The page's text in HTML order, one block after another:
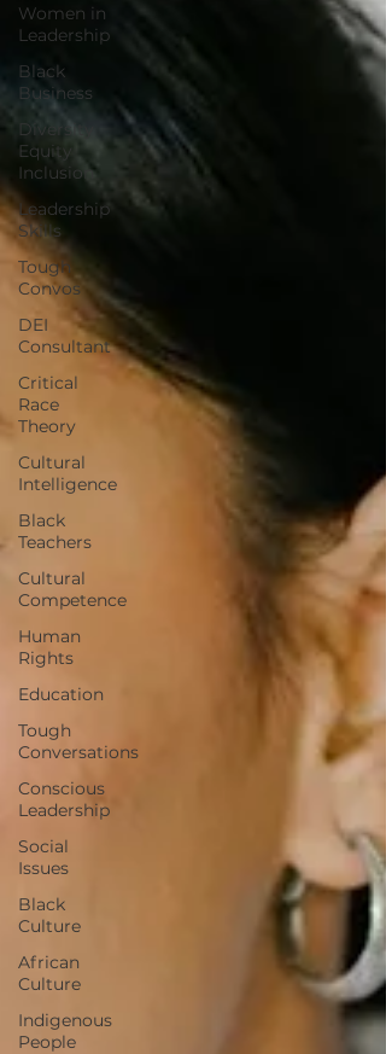
Women in
Leadership
Black
Business
Diversity
Equity
Inclusion
Leadership
Skills
Tough
Convos
DEI
Consultant
Critical
Race
Theory
Cultural
Intelligence
Black
Teachers
Cultural
Competence
Human
Rights
Education
Tough
Conversations
Conscious
Leadership
Social
Issues
Black
Culture
African
Culture
Indigenous
People